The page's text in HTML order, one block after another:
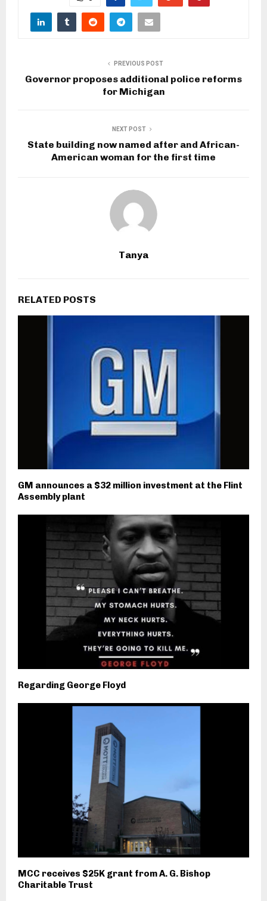
PREVIOUS POST
Governor proposes additional police reforms
for Michigan
NEXT POST
State building now named after and African-
American woman for the first time
Tanya
RELATED POSTS
GM announces a $32 million investment at the Flint
Assembly plant
Regarding George Floyd
MCC receives $25K grant from A. G. Bishop
Charitable Trust